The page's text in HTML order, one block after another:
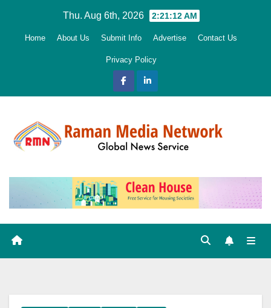
Thu. Aug 6th, 2026 2:21:13 AM
Home About Us Submit Info Advertise Contact Us
Privacy Policy